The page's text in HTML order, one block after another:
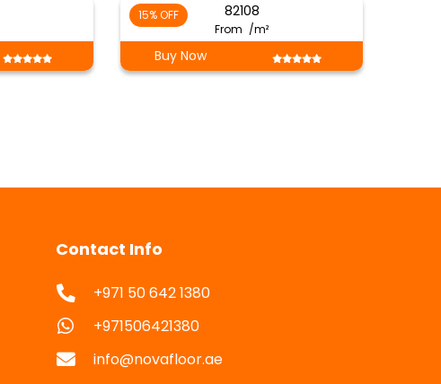
15% OFF 82108
From /m²
Buy Now
Contact Info
+971 50 642 1380
+971506421380
info@novafloor.ae